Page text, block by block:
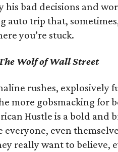
his bad decisions and
auto trip that,
you’re stuck.
Wolf of Wall Street
rushes, explosively
more gobsmacking for
Hustle is a bold and
everyone, even
really want to believe,